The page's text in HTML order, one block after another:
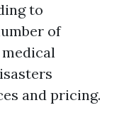
to
of
and pricing.